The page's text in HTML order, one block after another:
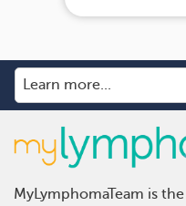
MyLymphomaTeam is